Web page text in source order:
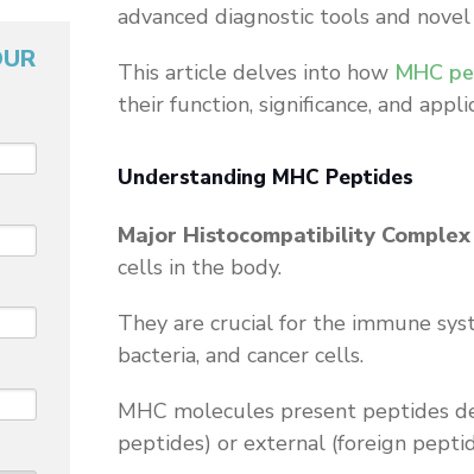
advanced diagnostic tools and
This article delves into how MHC
their function, significance, and
Understanding MHC Peptides
Major Histocompatibility
cells in the body.
They are crucial for the immune
bacteria, and cancer cells.
MHC molecules present peptides
peptides) or external (foreign